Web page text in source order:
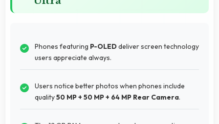
Phones featuring P-OLEDdeliver screen technology
users appreciate always.
Users notice better photos when phones include
quality50 MP + 50 MP + 64 MP Rear Camera.